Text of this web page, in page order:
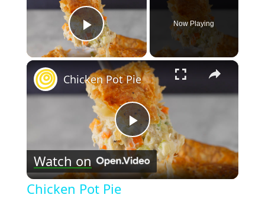
Play Video
Now Playing
×
Play
Video
Chicken Pot Pie
Watch on
Chicken Pot Pie